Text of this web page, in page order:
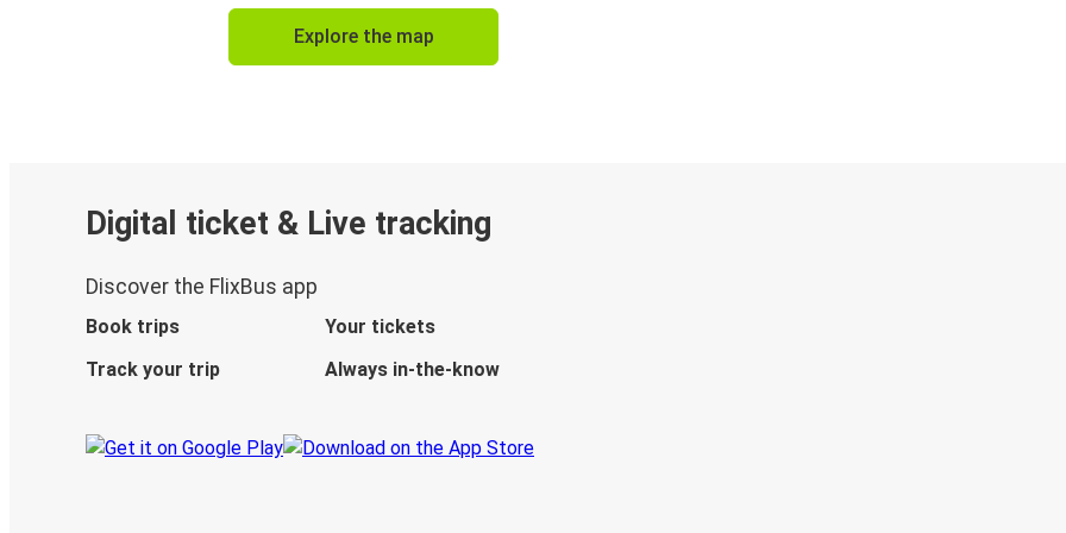
Explore the map
Digital ticket & Live tracking
Discover the FlixBus app
Book trips
Your tickets
Track your trip
Always in-the-know